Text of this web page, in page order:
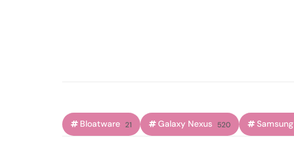
Bloatware 21 Galaxy Nexus 520 Samsung